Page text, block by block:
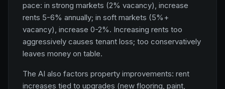
pace: in strong markets (2% vacancy), increase
rents 5-6% annually; in soft markets (5%+
vacancy), increase 0-2%. Increasing rents too
aggressively causes tenant loss; too conservatively
leaves money on table.
The AI also factors property improvements: rent
increases tied to upgrades (new flooring, paint,